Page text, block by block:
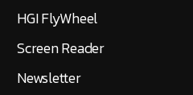
HGI FlyWheel
Screen Reader
Newsletter